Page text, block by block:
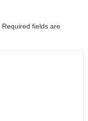
Required fields are